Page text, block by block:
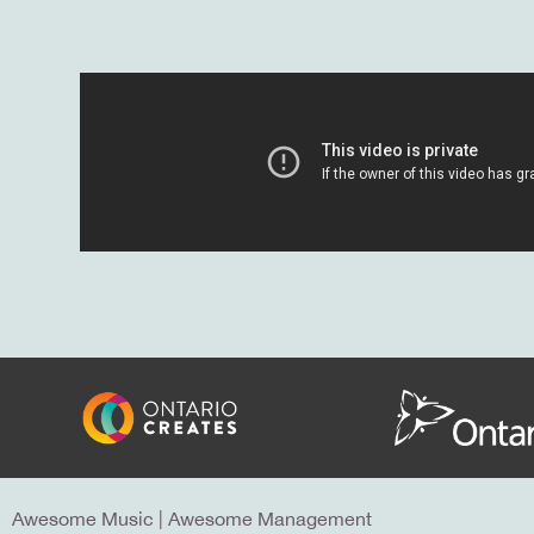
Awesome Music | Awesome Management